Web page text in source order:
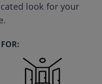
look for your